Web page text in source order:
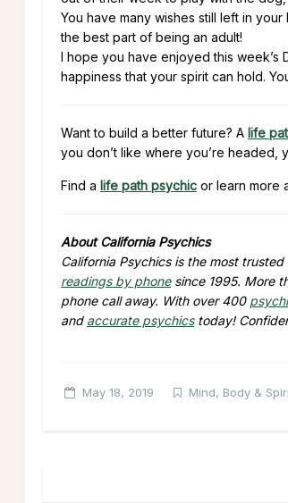
You have many wishes still left in
the best part of being an adult!
I hope you have enjoyed this week’s
happiness that your spirit can hold.
Want to build a better future? A life
you don’t like where you’re headed,
Find a life path psychic or learn more
About California Psychics
California Psychics is the most
readings by phonesince 1995. More
phone call away. With over 400
and accurate psychicstoday!
May 18, 2019 Mind, Body &